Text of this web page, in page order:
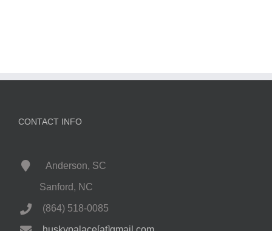
CONTACT INFO
Anderson, SC
Sanford, NC
(864) 518-0085